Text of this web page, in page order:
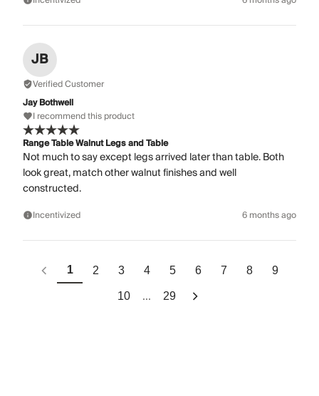
JB
Verified Customer
Jay Bothwell
I recommend this product
Range Table Walnut Legs and Table
Not much to say except legs arrived later than table. Both
look great, match other walnut finishes and well
constructed.
Incentivized 6 months ago
1 2 3 4 5 6 7 8 9
10 ... 29